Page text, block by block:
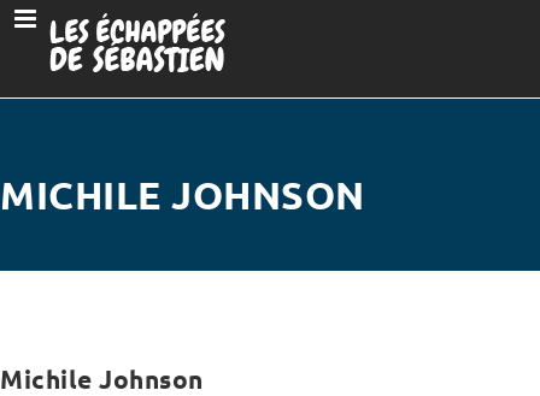
MICHILE JOHNSON
Michile Johnson